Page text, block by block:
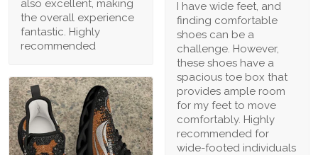
also excellent, making
the overall experience
fantastic. Highly
recommended
I have wide feet, and
finding comfortable
shoes can be a
challenge. However,
these shoes have a
spacious toe box that
provides ample room
for my feet to move
comfortably. Highly
recommended for
wide-footed individuals